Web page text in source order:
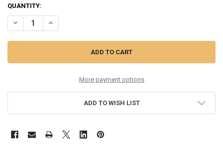
CURRENT
STOCK:
QUANTITY:
DECREASE QUANTITY OF 36 PHOSPHOR BRONZE COATED SINGLE
INCREASE QUANTITY OF 36 PHOSPHOR BRONZE
More payment options
ADD TO WISH LIST